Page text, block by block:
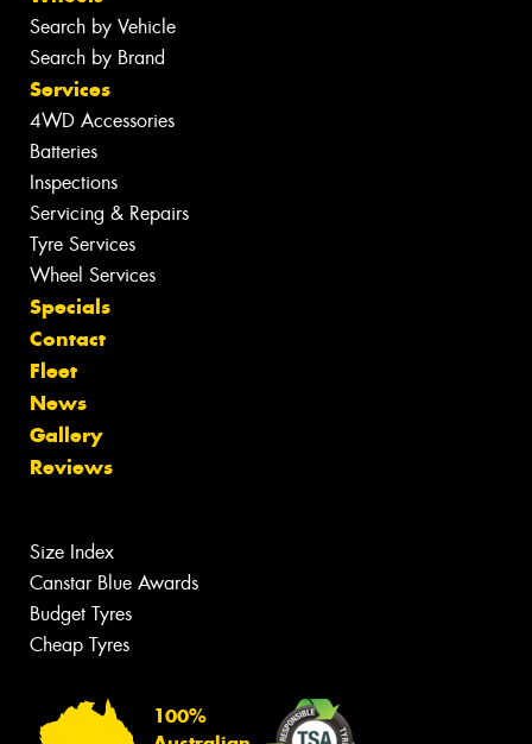
Search by Vehicle
Search by Brand
Services
4WD Accessories
Batteries
Inspections
Servicing & Repairs
Tyre Services
Wheel Services
Specials
Contact
Fleet
News
Gallery
Reviews
Size Index
Canstar Blue Awards
Budget Tyres
Cheap Tyres
100%